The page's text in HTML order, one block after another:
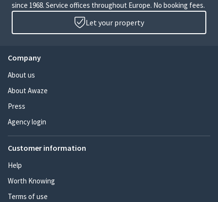
since 1968. Service offices throughout Europe. No booking fees.
Let your property
Company
About us
About Awaze
Press
Agency login
Customer information
Help
Worth Knowing
Terms of use